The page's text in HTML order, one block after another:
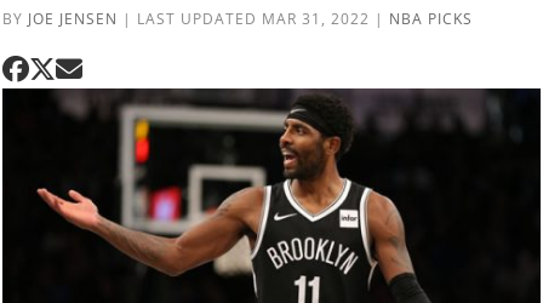
BY JOE JENSEN | LAST UPDATED MAR 31, 2022 | NBA PICKS